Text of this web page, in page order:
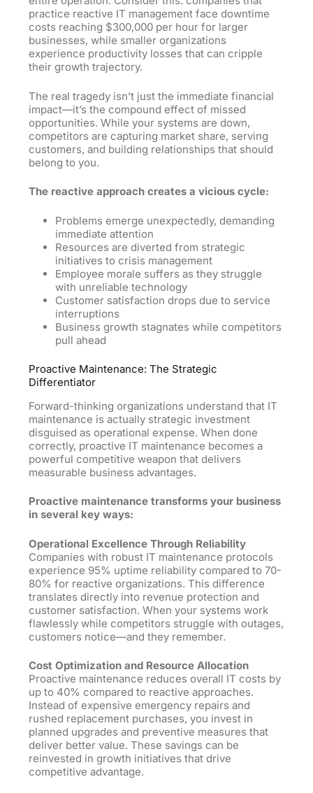
practice reactive IT management face downtime
costs reaching $300,000 per hour for larger
businesses, while smaller organizations
experience productivity losses that can cripple
their growth trajectory.
The real tragedy isn’t just the immediate financial
impact—it’s the compound effect of missed
opportunities. While your systems are down,
competitors are capturing market share, serving
customers, and building relationships that should
belongto you.
The reactive approach creates a vicious cycle:
Problems emerge unexpectedly, demanding
immediate attention
Resources are diverted from strategic
initiatives to crisis management
Employee morale suffers as they struggle
with unreliable technology
Customer satisfaction drops due to service
interruptions
Business growth stagnates while competitors
pull ahead
Proactive Maintenance: The Strategic
Differentiator
Forward-thinking organizations understand that IT
maintenance is actually strategic investment
disguised as operational expense. When done
correctly, proactive IT maintenance becomes a
powerful competitive weapon that delivers
measurable business advantages.
Proactive maintenance transforms your business
in several key ways:
Operational Excellence Through Reliability
Companies with robust IT maintenance protocols
experience 95% uptime reliability compared to 70-
80% for reactive organizations. This difference
translates directly into revenue protection and
customer satisfaction. When your systems work
flawlessly while competitors struggle with outages,
customers notice—and they remember.
Cost Optimization and Resource Allocation
Proactive maintenance reduces overall IT costs by
upto 40% compared to reactive approaches.
Instead of expensive emergency repairs and
rushed replacement purchases, you invest in
planned upgrades and preventive measures that
deliver better value. These savings can be
reinvested in growth initiatives that drive
competitive advantage.